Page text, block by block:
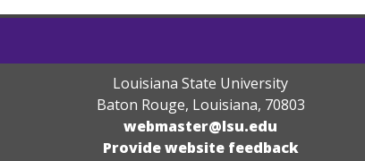
Louisiana State University
Baton Rouge, Louisiana, 70803
webmaster@lsu.edu
Provide website feedback